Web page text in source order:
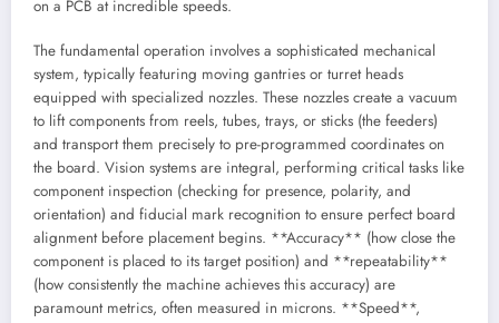
on a PCB at incredible speeds.
The fundamental operation involves a sophisticated mechanical
system, typically featuring moving gantries or turret heads
equipped with specialized nozzles. These nozzles create a vacuum
to lift components from reels, tubes, trays, or sticks (the feeders)
and transport them precisely to pre-programmed coordinates on
the board. Vision systems are integral, performing critical tasks like
component inspection (checking for presence, polarity, and
orientation) and fiducial mark recognition to ensure perfect board
alignment before placement begins. **Accuracy** (how close the
component is placed to its target position) and **repeatability**
(how consistently the machine achieves this accuracy) are
paramount metrics, often measured in microns. **Speed**,